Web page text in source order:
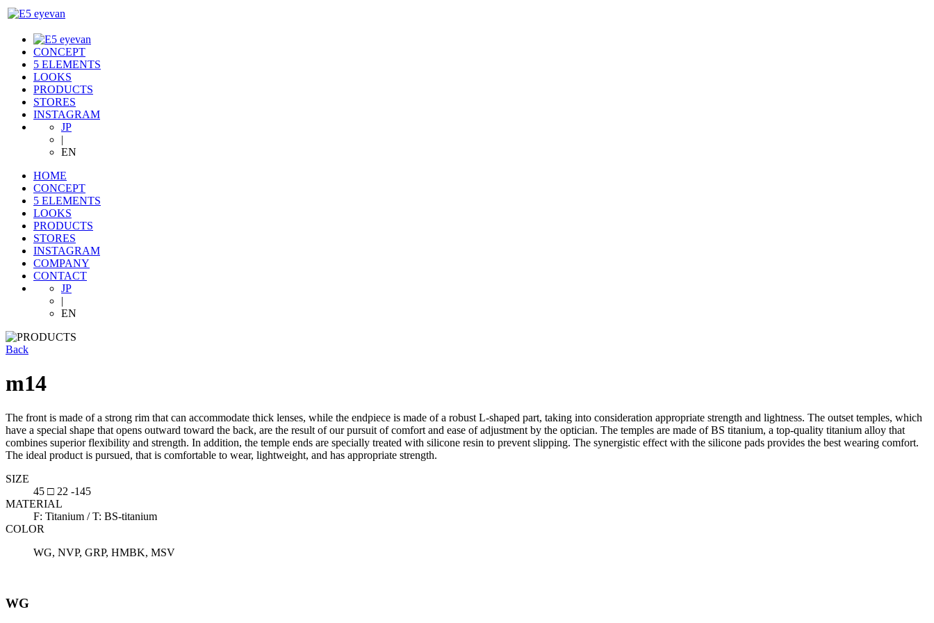
CONCEPT
5 ELEMENTS
LOOKS
PRODUCTS
STORES
INSTAGRAM
JP
|
EN
HOME
CONCEPT
5 ELEMENTS
LOOKS
PRODUCTS
STORES
INSTAGRAM
COMPANY
CONTACT
JP
|
EN
Back
m14
The front is made of a strong rim that can accommodate thick lenses, while the endpiece is made of a robust L-shaped part, taking into consideration appropriate strength and lightness. The outset temples, which
have a special shape that opens outward toward the back, are the result of our pursuit of comfort and ease of adjustment by the optician. The temples are made of BS titanium, a top-quality titanium alloy that
combines superior flexibility and strength. In addition, the temple ends are specially treated with silicone resin to prevent slipping. The synergistic effect with the silicone pads provides the best wearing comfort.
The ideal product is pursued, that is comfortable to wear, lightweight, and has appropriate strength.
SIZE
45 □ 22 -145
MATERIAL
F: Titanium / T: BS-titanium
COLOR
WG, NVP, GRP, HMBK, MSV
WG